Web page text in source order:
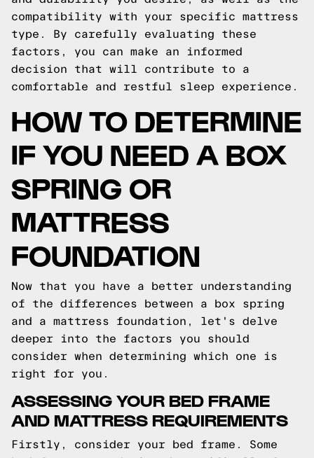
compatibility with your specific mattress
type. By carefully evaluating these
factors, you can make an informed
decision that will contribute to a
comfortable and restful sleep experience.
HOW TO DETERMINE
IF YOU NEED A BOX
SPRING OR
MATTRESS
FOUNDATION
Now that you have a better understanding
of the differences between a box spring
and a mattress foundation, let's delve
deeper into the factors you should
consider when determining which one is
right for you.
ASSESSING YOUR BED FRAME
AND MATTRESS REQUIREMENTS
Firstly, consider your bed frame. Some